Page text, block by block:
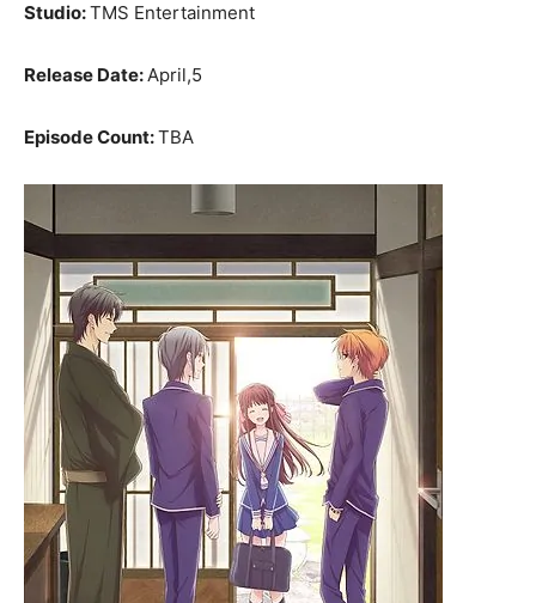
Studio:TMS Entertainment
Release Date:April,5
Episode Count:TBA